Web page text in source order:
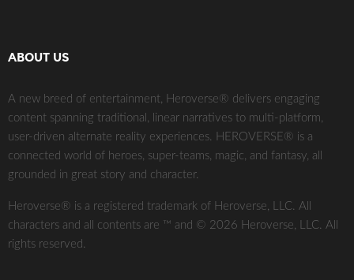
ABOUT US
A new breed of entertainment, Heroverse® delivers engaging
content spanning traditional, linear narratives to multi-platform,
user-driven alternate reality experiences. HEROVERSE® is a
connected world of heroes, super-teams, magic, and fantasy, all
grounded in great story and character.
Heroverse® is a registered trademark of Heroverse, LLC. All
characters and all contents are ™ and © 2026 Heroverse, LLC. All
rights reserved.